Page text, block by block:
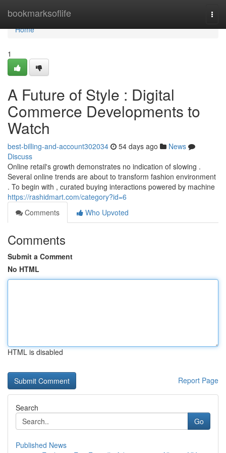
bookmarksoflife
Home
Home
1
A Future of Style : Digital
Commerce Developments to
Watch
best-billing-and-account302034 54 days ago
News
Discuss
Online retail's growth demonstrates no indication of slowing .
Several online trends are about to transform fashion environment
. To begin with , curated buying interactions powered by machine
https://rashidmart.com/category?id=6
Comments
Who Upvoted
Comments
Submit a Comment
No HTML
HTML is disabled
Report Page
Search
Go
Published News